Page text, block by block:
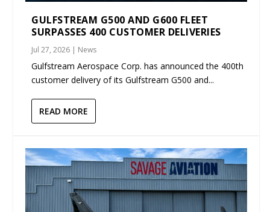
GULFSTREAM G500 AND G600 FLEET
SURPASSES 400 CUSTOMER DELIVERIES
Jul 27, 2026 | News
Gulfstream Aerospace Corp. has announced the 400th
customer delivery of its Gulfstream G500 and...
READ MORE